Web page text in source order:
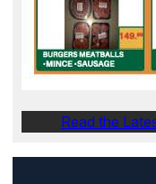
Read the